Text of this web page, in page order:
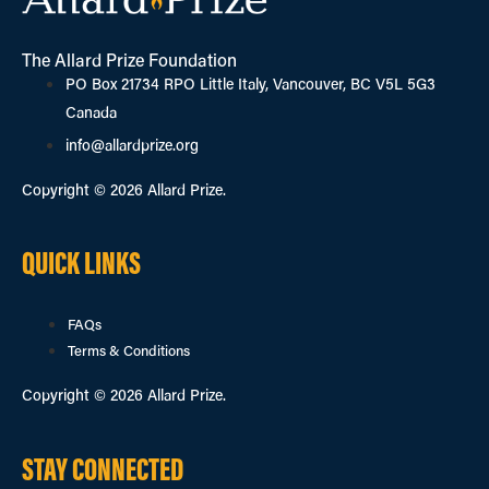
The Allard Prize Foundation
PO Box 21734 RPO Little Italy, Vancouver, BC V5L 5G3
Canada
info@allardprize.org
Copyright © 2026 Allard Prize.
QUICK LINKS
FAQs
Terms & Conditions
Copyright © 2026 Allard Prize.
STAY CONNECTED